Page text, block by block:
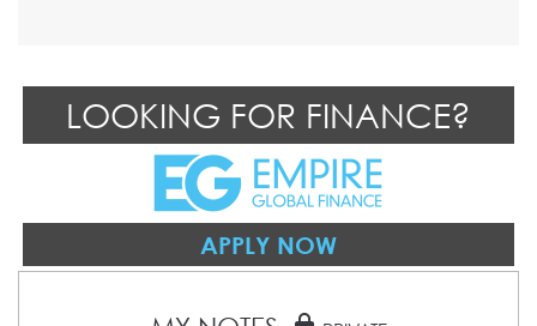
LOOKING FOR FINANCE?
APPLY NOW